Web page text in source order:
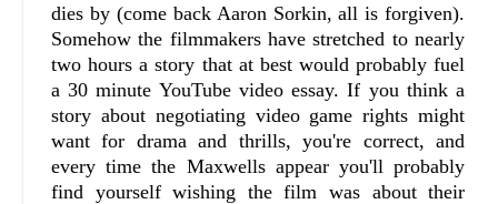
dies by (come back Aaron Sorkin, all is forgiven).
Somehow the filmmakers have stretched to nearly
two hours a story that at best would probably fuel
a 30 minute YouTube video essay. If you think a
story about negotiating video game rights might
want for drama and thrills, you're correct, and
every time the Maxwells appear you'll probably
find yourself wishing the film was about their